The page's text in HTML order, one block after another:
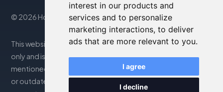
interest in our products and
services and to personalize
marketing interactions, to deliver
ads that are more relevant to you.
I agree
I decline
© 2026 Housity.net
This website provides information for reference purposes
only and is in no way affiliated with the accommodations
mentioned. The information displayed may be inaccurate
or outdated; please consult the official website for